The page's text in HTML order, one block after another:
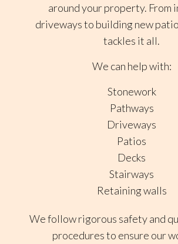
around your property. From
driveways to building new
tackles it all.
We can help with:
Stonework
Pathways
Driveways
Patios
Decks
Stairways
Retaining walls
We follow rigorous safety and
procedures to ensure our